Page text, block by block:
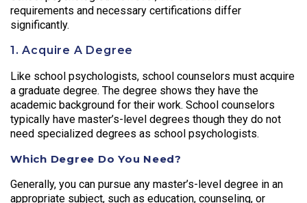
requirements and necessary certifications differ
significantly.
1. Acquire A Degree
Like school psychologists, school counselors must acquire
a graduate degree. The degree shows they have the
academic background for their work. School counselors
typically have master’s-level degrees though they do not
need specialized degrees as school psychologists.
Which Degree Do You Need?
Generally, you can pursue any master’s-level degree in an
appropriate subject, such as education, counseling, or